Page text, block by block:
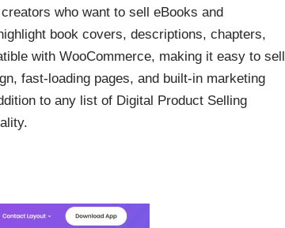
who want to sell eBooks and
book covers, descriptions, chapters,
with WooCommerce, making it easy to sell
fast-loading pages, and built-in marketing
to any list of Digital Product Selling